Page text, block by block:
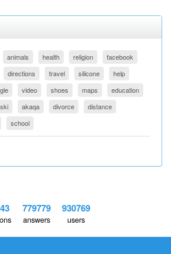
animals health religion
facebook
directions travel silicone
help
video shoes maps
education
ski akaqa divorce
distance
school
779779
answers
930769
users